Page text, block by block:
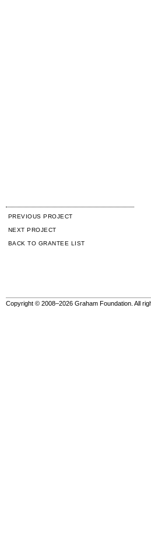
PREVIOUS PROJECT
NEXT PROJECT
BACK TO GRANTEE LIST
Copyright © 2008–2026 Graham Foundation. All